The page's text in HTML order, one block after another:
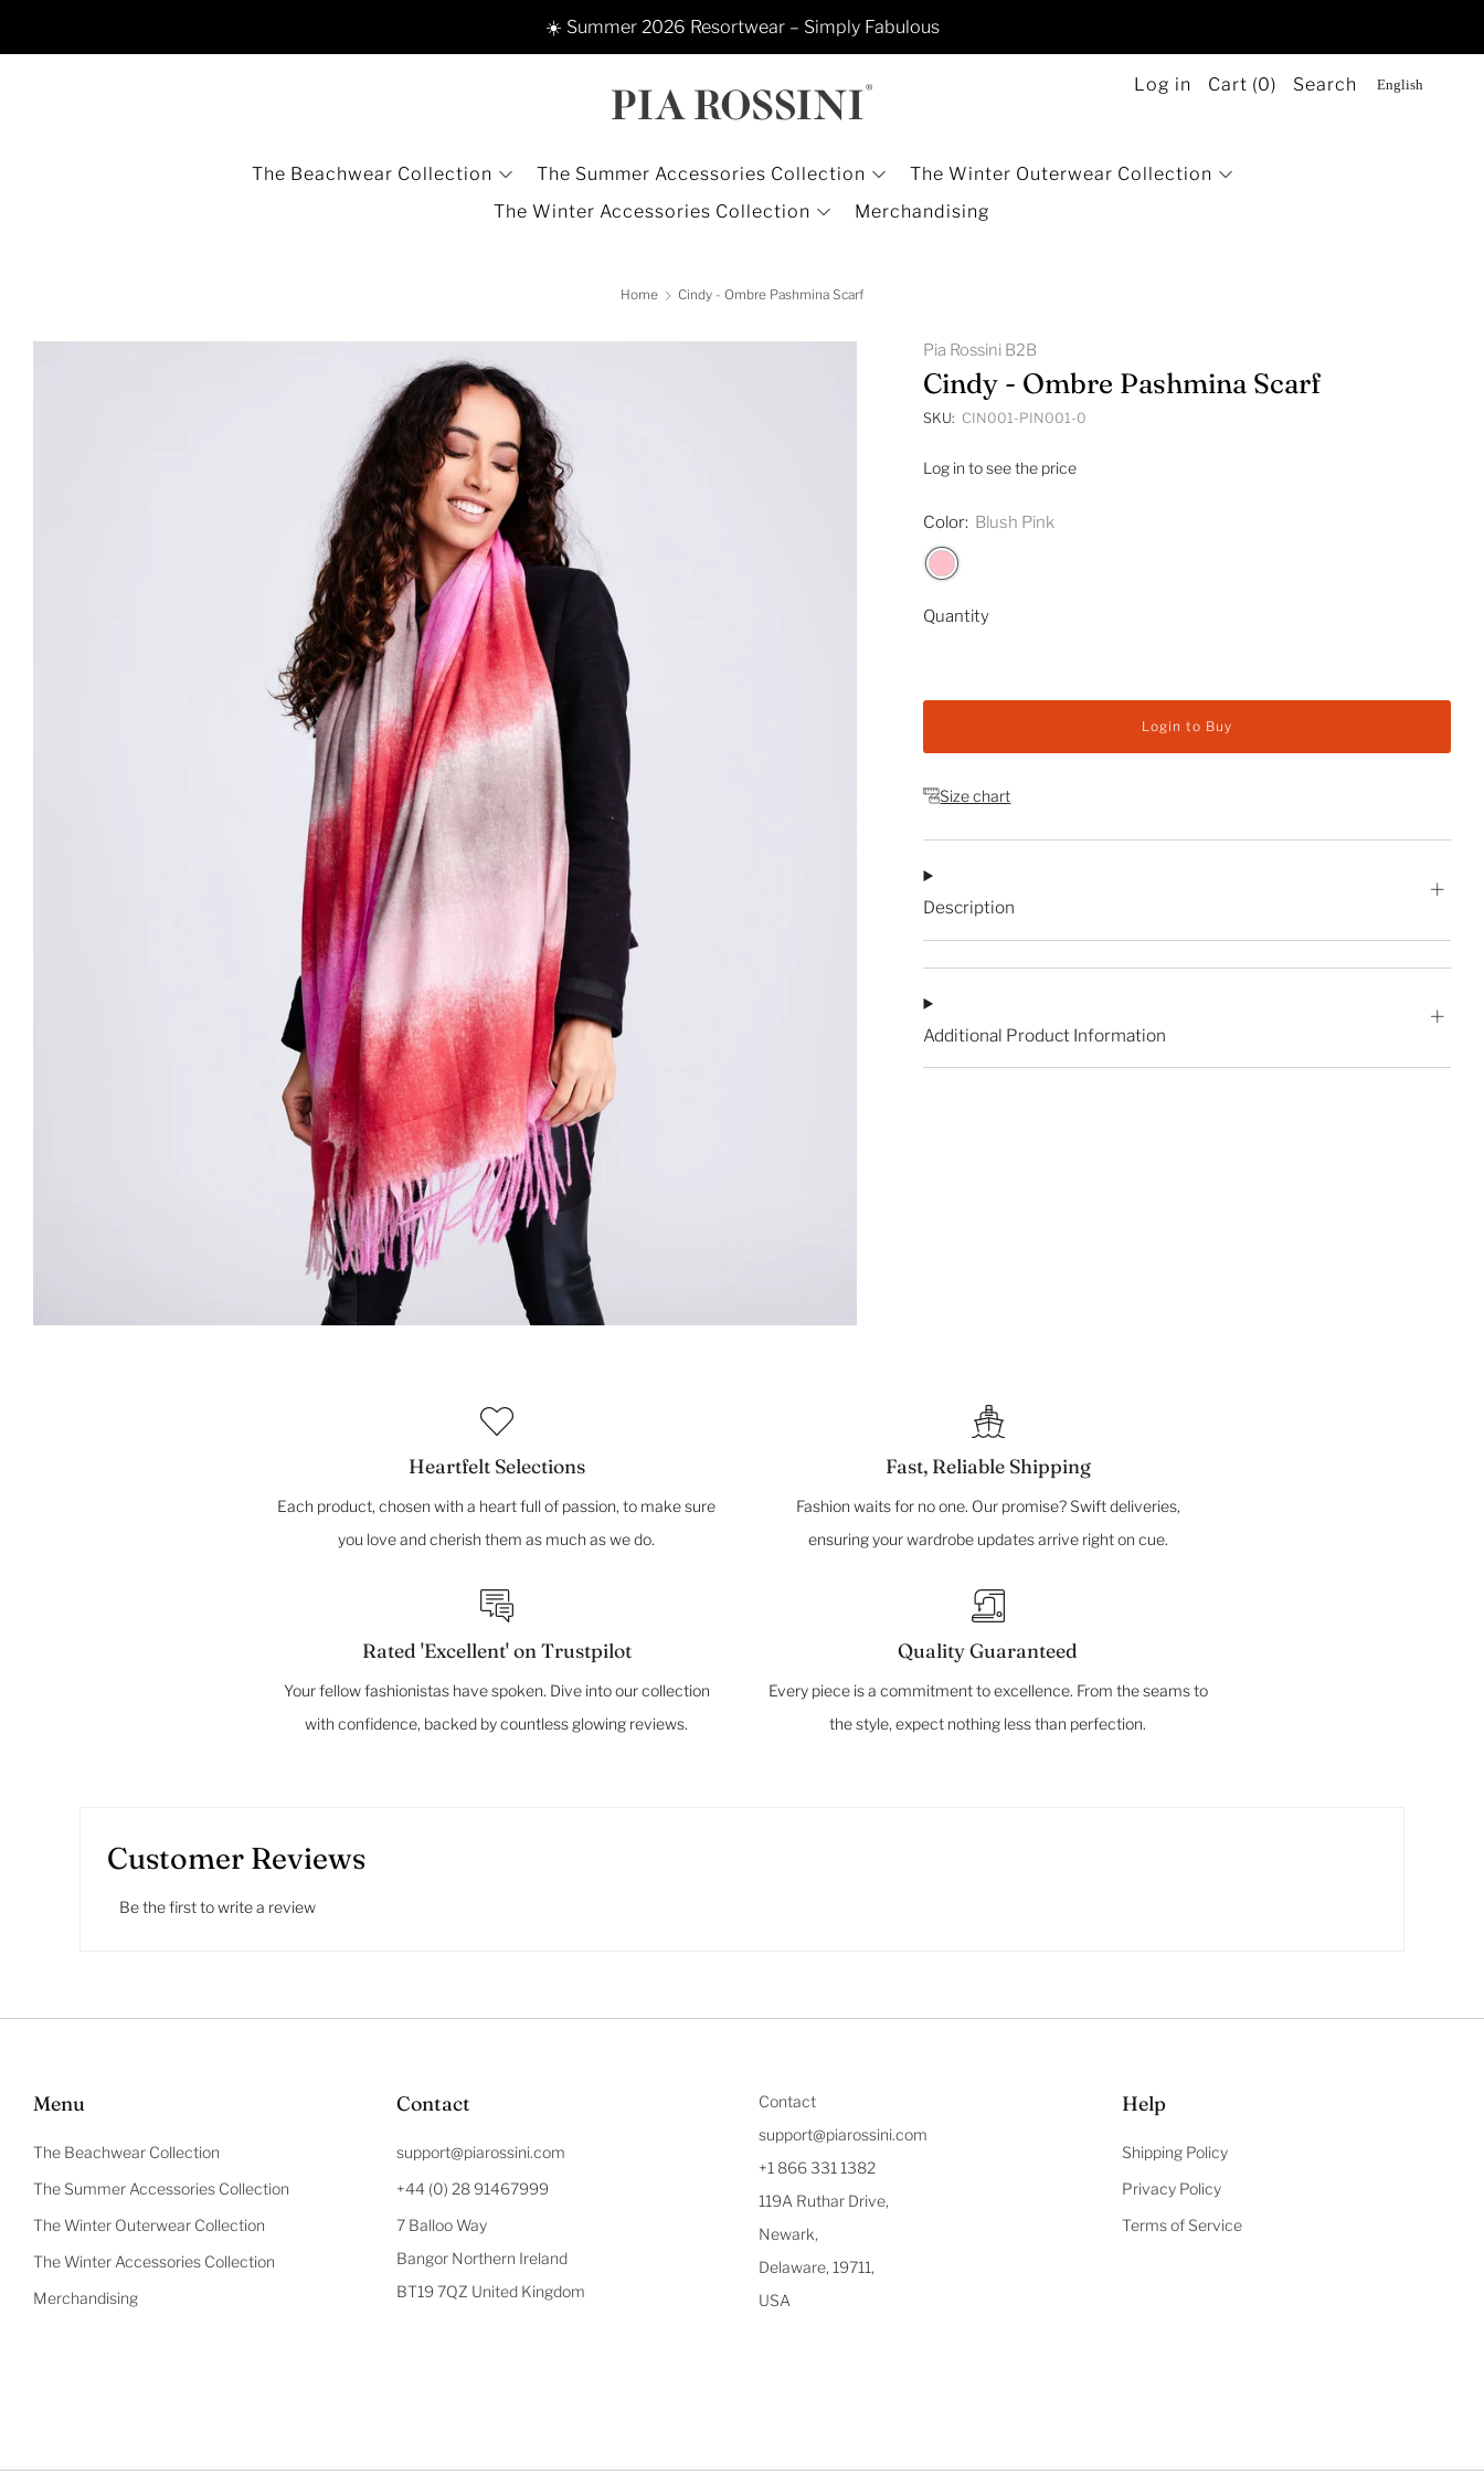
☀️ Summer 2026 Resortwear – Simply Fabulous
The Beachwear Collection The Summer Accessories Collection
The Winter Outerwear Collection
The Winter Accessories Collection
Merchandising
Log in Cart (0) Search
Home Cindy - Ombre Pashmina Scarf
Pia Rossini B2B
Cindy - Ombre Pashmina Scarf
SKU: CIN001-PIN001-0
Log in to see the price
Color: Blush Pink
Quantity
Login to Buy
Size chart
Description
Additional Product Information
Heartfelt Selections
Each product, chosen with a heart full of passion, to make sure
you love and cherish them as much as we do.
Fast, Reliable Shipping
Fashion waits for no one. Our promise? Swift deliveries,
ensuring your wardrobe updates arrive right on cue.
Rated 'Excellent' on Trustpilot
Your fellow fashionistas have spoken. Dive into our collection
with confidence, backed by countless glowing reviews.
Quality Guaranteed
Every piece is a commitment to excellence. From the seams to
the style, expect nothing less than perfection.
Customer Reviews
Be the first to write a review
Menu
The Beachwear Collection
The Summer Accessories Collection
The Winter Outerwear Collection
The Winter Accessories Collection
Merchandising
Contact
support@piarossini.com
+44 (0) 28 91467999
7 Balloo Way
Bangor Northern Ireland
BT19 7QZ United Kingdom
Contact
support@piarossini.com
+1 866 331 1382
119A Ruthar Drive,
Newark,
Delaware, 19711,
USA
Help
Shipping Policy
Privacy Policy
Terms of Service